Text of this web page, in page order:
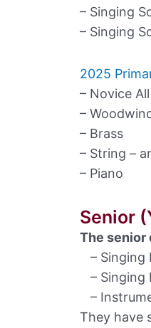
– Singing
– Singing
2025
– Novice
–
– Brass
– String –
– Piano
Senior
The senior
– Singing
– Singing
–
They have